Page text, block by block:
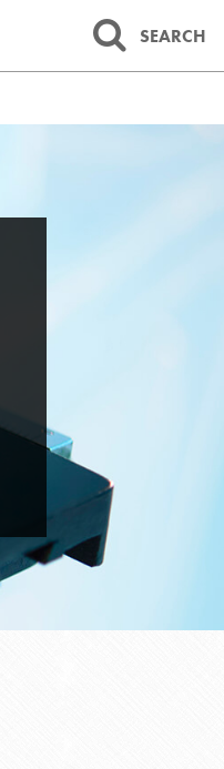
SEARCH